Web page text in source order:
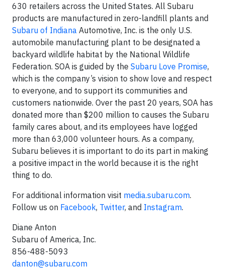
630 retailers across the United States. All Subaru
products are manufactured in zero-landfill plants and
Subaru of Indiana Automotive, Inc. is the only U.S.
automobile manufacturing plant to be designated a
backyard wildlife habitat by the National Wildlife
Federation. SOA is guided by the Subaru Love Promise,
which is the company’s vision to show love and respect
to everyone, and to support its communities and
customers nationwide. Over the past 20 years, SOA has
donated more than $200 million to causes the Subaru
family cares about, and its employees have logged
more than 63,000 volunteer hours. As a company,
Subaru believes it is important to do its part in making
a positive impact in the world because it is the right
thing to do.
For additional information visit media.subaru.com.
Follow us on Facebook, Twitter, and Instagram.
Diane Anton
Subaru of America, Inc.
856-488-5093
danton@subaru.com